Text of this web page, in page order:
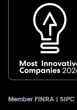
Member FINRA | SIPC